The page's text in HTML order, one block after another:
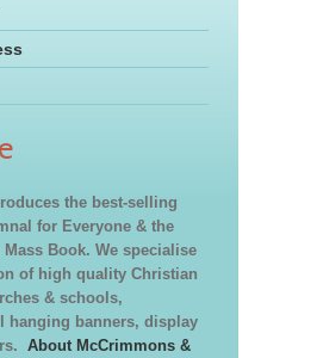
the best-selling
for Everyone & the
Book. We specialise
of high quality Christian
& schools,
hanging banners, display
About McCrimmons &